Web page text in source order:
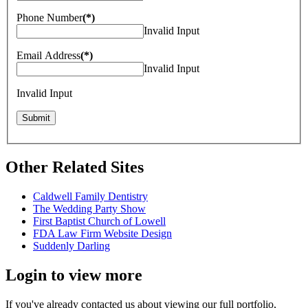
Phone Number(*)
Invalid Input
Email Address(*)
Invalid Input
Invalid Input
Other Related Sites
Caldwell Family Dentistry
The Wedding Party Show
First Baptist Church of Lowell
FDA Law Firm Website Design
Suddenly Darling
Login to view more
If you've already contacted us about viewing our full portfolio,